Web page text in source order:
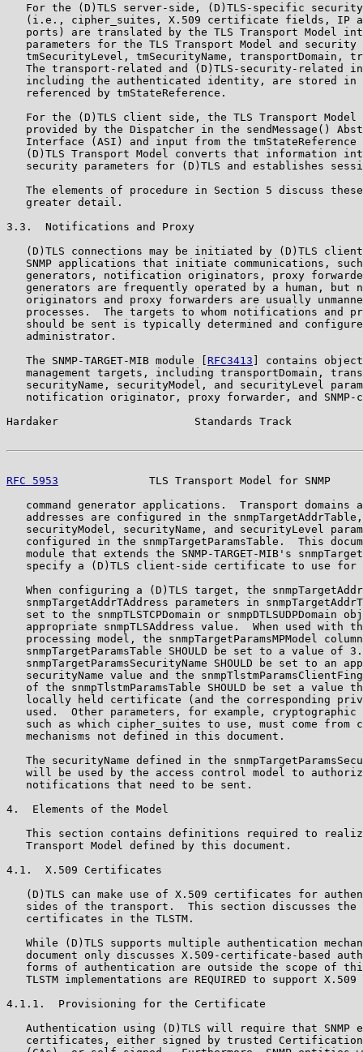
For the (D)TLS server-side, (D)TLS-specific
(i.e., cipher_suites, X.509 certificate fields, IP
ports) are translated by the TLS Transport Model
parameters for the TLS Transport Model and security
tmSecurityLevel, tmSecurityName, transportDomain,
The transport-related and (D)TLS-security-related
including the authenticated identity, are stored in
   referenced by tmStateReference.
For the (D)TLS client side, the TLS Transport Model
provided by the Dispatcher in the sendMessage()
Interface (ASI) and input from the tmStateReference
(D)TLS Transport Model converts that information
security parameters for (D)TLS and establishes
The elements of procedure in Section 5 discuss
   greater detail.
3.3.  Notifications and Proxy
(D)TLS connections may be initiated by (D)TLS
SNMP applications that initiate communications,
generators, notification originators, proxy
generators are frequently operated by a human, but
originators and proxy forwarders are usually
processes.  The targets to whom notifications and
should be sent is typically determined and
   administrator.
   The SNMP-TARGET-MIB module [
RFC3413 ] contains
management targets, including transportDomain,
securityName, securityModel, and securityLevel
notification originator, proxy forwarder, and SNMP-
Hardaker                     Standards Track
RFC 5953
TLS Transport Model for SNMP
command generator applications.  Transport domains
addresses are configured in the
securityModel, securityName, and securityLevel
configured in the snmpTargetParamsTable.  This
module that extends the SNMP-TARGET-MIB's
specify a (D)TLS client-side certificate to use for
When configuring a (D)TLS target, the
snmpTargetAddrTAddress parameters in
set to the snmpTLSTCPDomain or snmpDTLSUDPDomain
appropriate snmpTLSAddress value.  When used with
processing model, the snmpTargetParamsMPModel
snmpTargetParamsTable SHOULD be set to a value of
snmpTargetParamsSecurityName SHOULD be set to an
securityName value and the
of the snmpTlstmParamsTable SHOULD be set a value
locally held certificate (and the corresponding
used.  Other parameters, for example, cryptographic
such as which cipher_suites to use, must come from
   mechanisms not defined in this document.
The securityName defined in the
will be used by the access control model to
   notifications that need to be sent.
4.  Elements of the Model
This section contains definitions required to
   Transport Model defined by this document.
4.1.  X.509 Certificates
(D)TLS can make use of X.509 certificates for
sides of the transport.  This section discusses the
   certificates in the TLSTM.
While (D)TLS supports multiple authentication
document only discusses X.509-certificate-based
forms of authentication are outside the scope of
TLSTM implementations are REQUIRED to support X.509
4.1.1.  Provisioning for the Certificate
Authentication using (D)TLS will require that SNMP
certificates, either signed by trusted